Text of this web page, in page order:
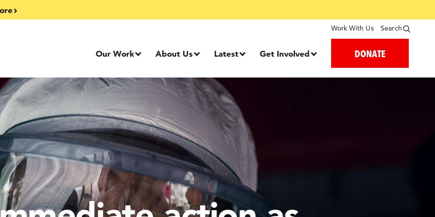
Work With Us Search
Our Work About Us Latest Get Involved DONATE